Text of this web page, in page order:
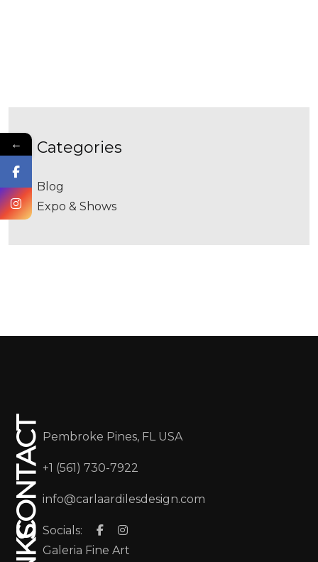
categories
Blog
Expo & Shows
CONTACT Pembroke Pines, FL USA
+1 (561) 730-7922
info@carlaardilesdesign.com
Socials:
Galeria Fine Art
←